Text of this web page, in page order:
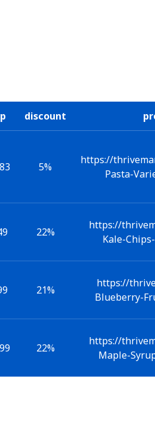
discount
5%
https://
Pasta-
22%
https://
Kale-
21%
https://
Blueberry-
22%
https://
Maple-